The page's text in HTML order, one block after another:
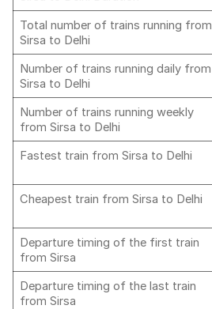
Total number of trains running from
Sirsa to Delhi
Number of trains running daily from
Sirsa to Delhi
Number of trains running weekly
from Sirsa to Delhi
Fastest train from Sirsa to Delhi
Cheapest train from Sirsa to Delhi
Departure timing of the first train
from Sirsa
Departure timing of the last train
from Sirsa